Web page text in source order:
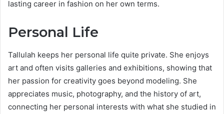
lasting career in fashion on her own terms.
Personal Life
Tallulah keeps her personal life quite private. She enjoys
art and often visits galleries and exhibitions, showing that
her passion for creativity goes beyond modeling. She
appreciates music, photography, and the history of art,
connecting her personal interests with what she studied in